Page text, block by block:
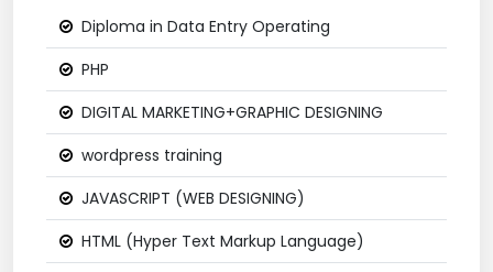
Diploma in Data Entry Operating
PHP
DIGITAL MARKETING+GRAPHIC DESIGNING
wordpress training
JAVASCRIPT (WEB DESIGNING)
HTML (Hyper Text Markup Language)